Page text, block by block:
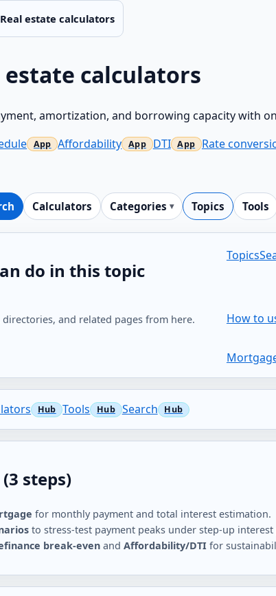
Real estate calculators
Calculators Categories Topics Tools
estate calculators
amortization, and borrowing capacity with
Affordability DTI Rate
do in this topic
directories, and related pages from here.
Topics
How to
Tools Search
steps)
for monthly payment and total interest estimation.
to stress-test payment peaks under step-up interest
break-even and Affordability/DTI for